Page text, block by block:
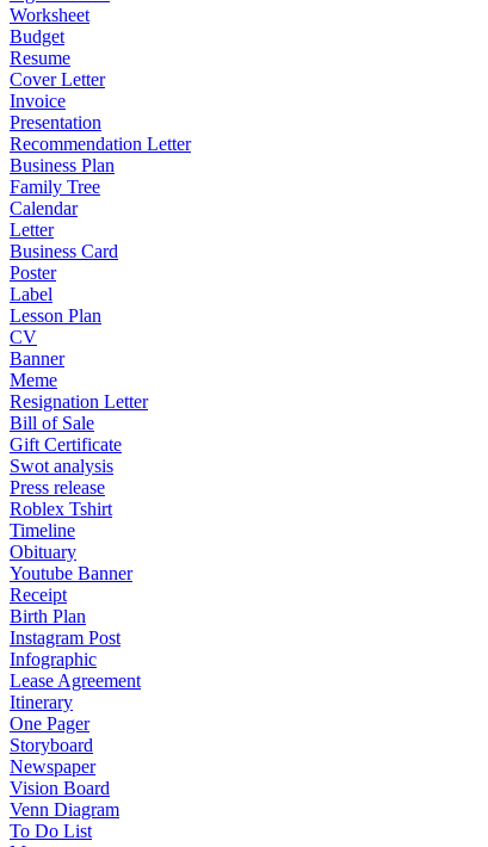
Worksheet
Budget
Resume
Cover Letter
Invoice
Presentation
Recommendation Letter
Business Plan
Family Tree
Calendar
Letter
Business Card
Poster
Label
Lesson Plan
CV
Banner
Meme
Resignation Letter
Bill of Sale
Gift Certificate
Swot analysis
Press release
Roblex Tshirt
Timeline
Obituary
Youtube Banner
Receipt
Birth Plan
Instagram Post
Infographic
Lease Agreement
Itinerary
One Pager
Storyboard
Newspaper
Vision Board
Venn Diagram
To Do List